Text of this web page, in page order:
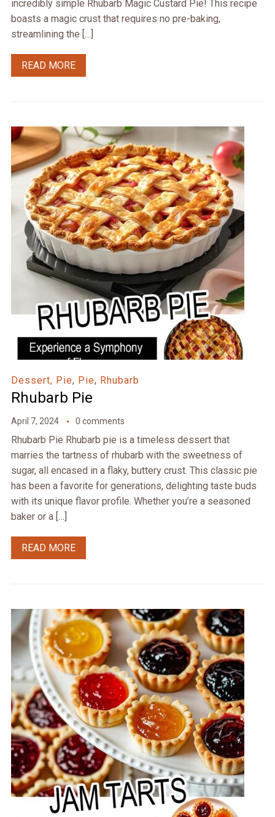
incredibly simple Rhubarb Magic Custard Pie! This recipe
boasts a magic crust that requires no pre-baking,
streamlining the […]
READ MORE
Dessert, Pie, Pie, Rhubarb
Rhubarb Pie
April 7, 2024 0 comments
Rhubarb Pie Rhubarb pie is a timeless dessert that
marries the tartness of rhubarb with the sweetness of
sugar, all encased in a flaky, buttery crust. This classic pie
has been a favorite for generations, delighting taste buds
with its unique flavor profile. Whether you’re a seasoned
baker or a […]
READ MORE